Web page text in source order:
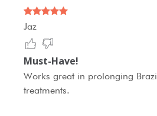
Jaz
Must-Have!
Works great in prolonging
treatments.